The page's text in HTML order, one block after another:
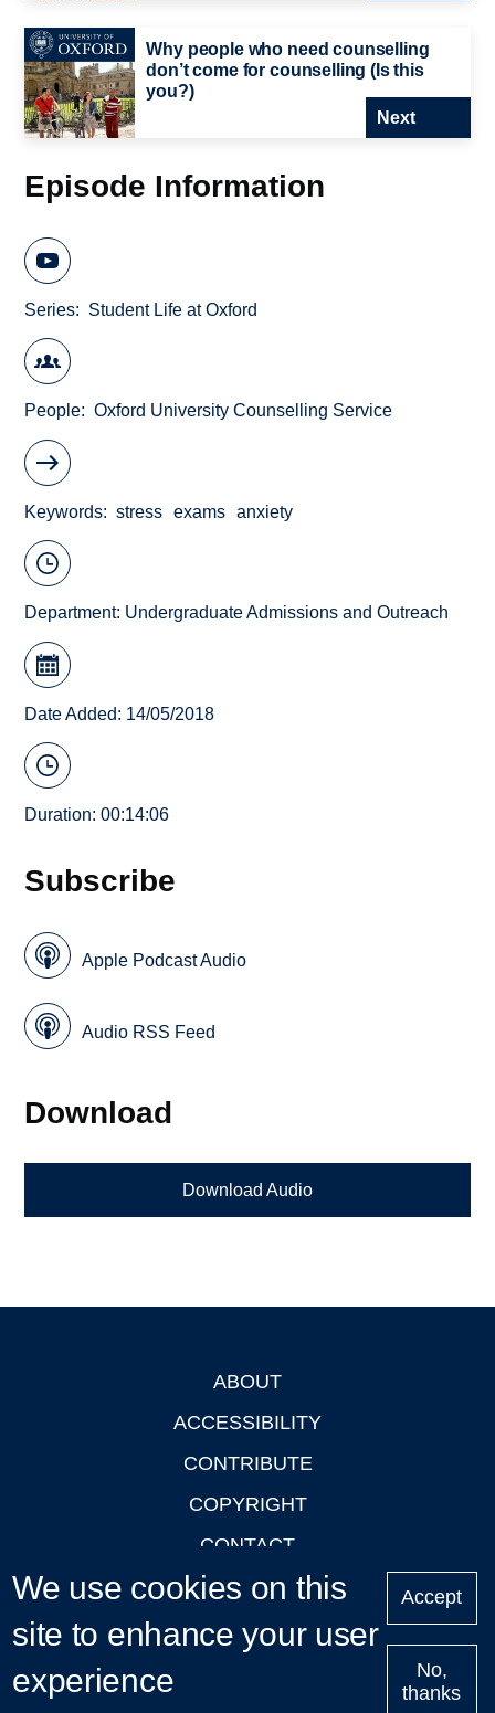
Why people who need counselling
don’t come for counselling (Is this
you?)
Next
Episode Information
Series Student Life at Oxford
People Oxford University Counselling Service
Keywords stress exams anxiety
Department: Undergraduate Admissions and Outreach
Date Added: 14/05/2018
Duration: 00:14:06
Subscribe
Apple Podcast Audio
Audio RSS Feed
Download
Download Audio
ABOUT
ACCESSIBILITY
CONTRIBUTE
COPYRIGHT
CONTACT
PRIVACY
LOGIN
We use cookies on this
site to enhance your user
experience
Accept
No,
thanks